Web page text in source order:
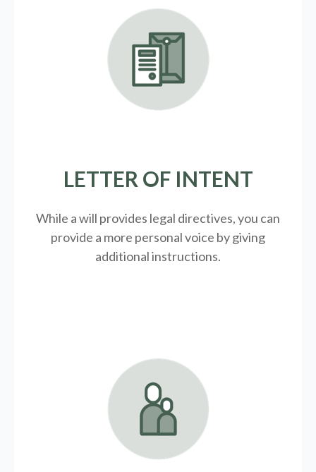
LETTER OF INTENT
While a will provides legal directives, you can
provide a more personal voice by giving
additional instructions.